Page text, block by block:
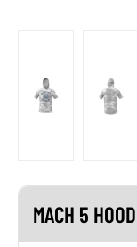
MACH 5